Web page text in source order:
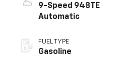
9-Speed 948TE
Automatic
FUEL TYPE
Gasoline